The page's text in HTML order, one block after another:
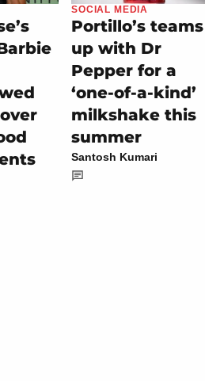
SOCIAL MEDIA
Portillo’s teams
up with Dr
Pepper for a
‘one-of-a-kind’
milkshake this
summer
Santosh Kumari